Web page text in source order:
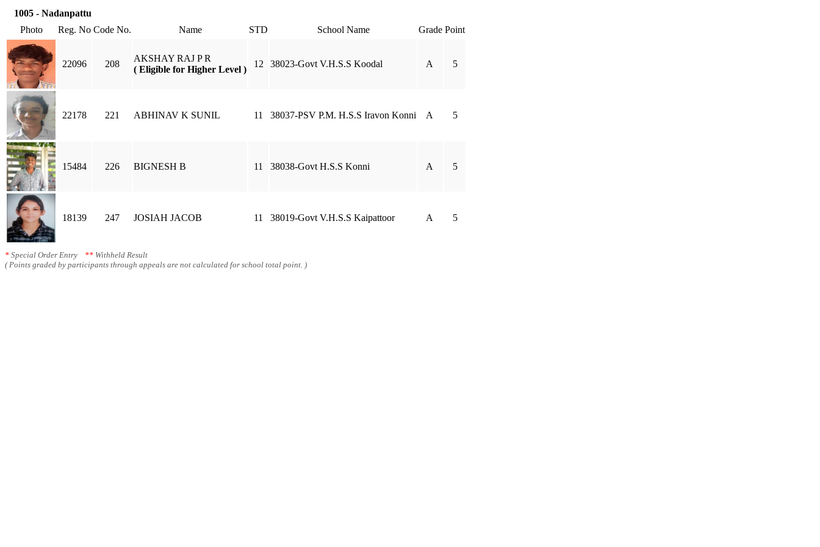
1005 - Nadanpattu
Photo
Reg. No Code No. Name STD School Name Grade Point
22096 208
AKSHAY RAJ P R
( Eligible for Higher Level )
12 38023-Govt V.H.S.S Koodal A 5
22178 221 ABHINAV K SUNIL 11 38037-PSV P.M. H.S.S Iravon Konni A 5
15484 226 BIGNESH B 11 38038-Govt H.S.S Konni A 5
18139 247 JOSIAH JACOB 11 38019-Govt V.H.S.S Kaipattoor A 5
* Special Order Entry ** Withheld Result
( Points graded by participants through appeals are not calculated for school total point. )